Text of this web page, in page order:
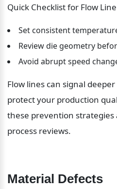
Quick Checklist for Flow
Set consistent
Review die geometry
Avoid abrupt speed
Flow lines can signal deeper
protect your production
these prevention
process reviews.
Material Defects